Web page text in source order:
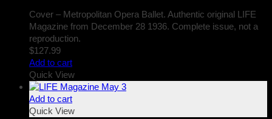
Cover – Metropolitan Opera Ballet. Authentic original LIFE
Magazine from December 28 1936. Complete issue, not a
reproduction.
$127.99
Add to cart
Quick View
Add to cart
Quick View